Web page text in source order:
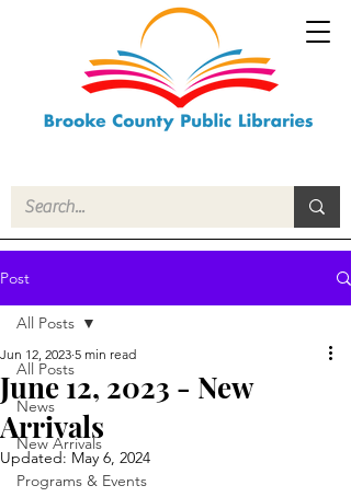
Post
All Posts
News
New Arrivals
Programs & Events
All Posts
June 12, 2023 - New
Arrivals
Jun 12, 2023 5 min read
Updated: May 6, 2024